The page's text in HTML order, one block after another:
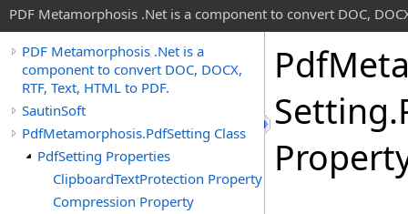
PDF Metamorphosis .Net is a component to convert DOC,
PDF Metamorphosis .Net is a
component to convert DOC, DOCX,
RTF, Text, HTML to PDF.
SautinSoft
PdfMetamorphosis.PdfSetting Class
PdfSetting Properties
ClipboardTextProtection Property
Compression Property
Pdf
Setting.